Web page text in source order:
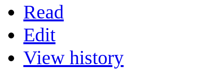
Read
Edit
View history